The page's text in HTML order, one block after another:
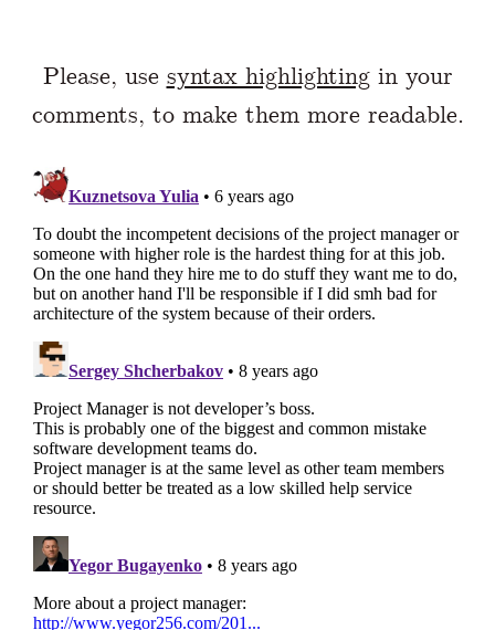
Please, use syntax highlightingin your
comments, to make them more readable.